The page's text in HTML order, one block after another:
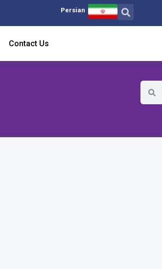
Persian
Contact Us